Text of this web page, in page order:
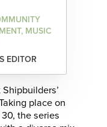
MUSIC
EDITOR
place on
the series